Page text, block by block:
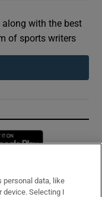
with the best
of sports writers
new window
personal data, like
device. Selecting I